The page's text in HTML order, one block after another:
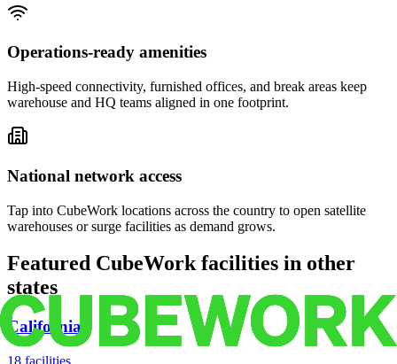
Operations-ready amenities
High-speed connectivity, furnished offices, and break areas keep
warehouse and HQ teams aligned in one footprint.
National network access
Tap into CubeWork locations across the country to open satellite
warehouses or surge facilities as demand grows.
Featured CubeWork facilities in other
states
California
18 facilities